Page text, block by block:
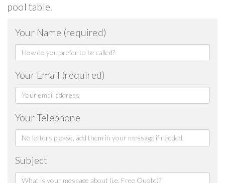
pool table.
Your Name (required)
Your Email (required)
Your Telephone
Subject